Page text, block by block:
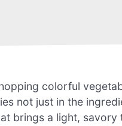
colorful
not just in the
brings a light,